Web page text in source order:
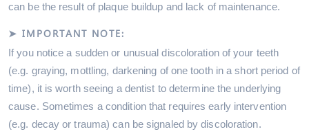
can be the result of plaque buildup and lack of maintenance.
➤ IMPORTANT NOTE:
If you notice a sudden or unusual discoloration of your teeth
(e.g. graying, mottling, darkening of one tooth in a short period of
time), it is worth seeing a dentist to determine the underlying
cause. Sometimes a condition that requires early intervention
(e.g. decay or trauma) can be signaled by discoloration.